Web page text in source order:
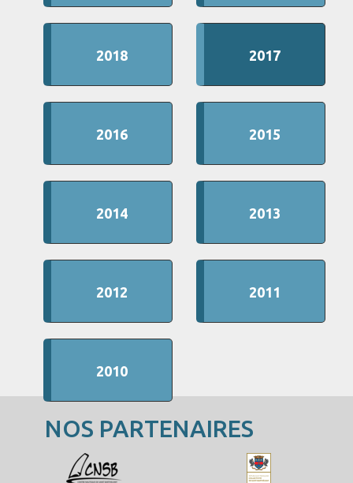
2018 2017
2016 2015
2014 2013
2012 2011
2010
NOS PARTENAIRES